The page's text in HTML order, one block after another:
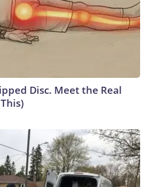
Disc. Meet the Real